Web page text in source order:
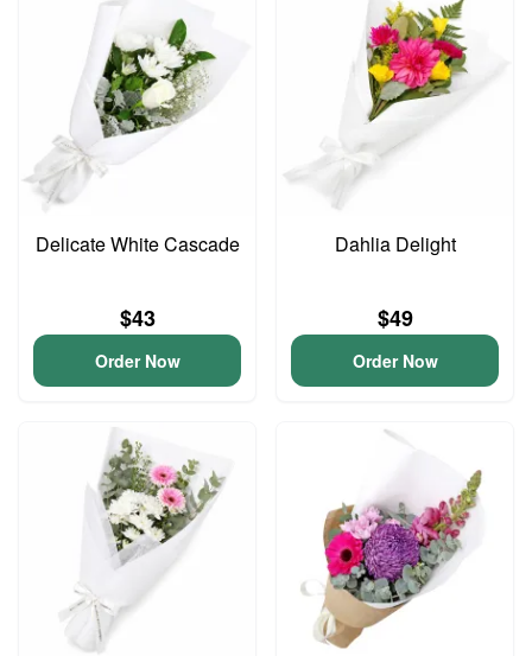
Delicate White Cascade
$43
Order Now
Dahlia Delight
$49
Order Now